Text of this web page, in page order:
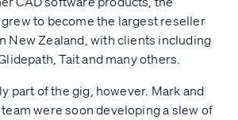
to become the largest reseller
New Zealand, with clients including
Tait and many others.
part of the gig, however. Mark and
were soon developing a slew of